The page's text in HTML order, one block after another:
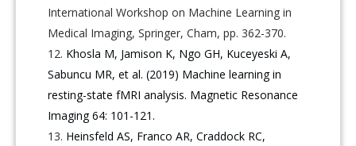
International Workshop on Machine Learning in
Medical Imaging, Springer, Cham, pp. 362-370.
Khosla M, Jamison K, Ngo GH, Kuceyeski A,
Sabuncu MR, et al. (2019) Machine learning in
resting-state fMRI analysis. Magnetic Resonance
Imaging 64: 101-121.
Heinsfeld AS, Franco AR, Craddock RC,